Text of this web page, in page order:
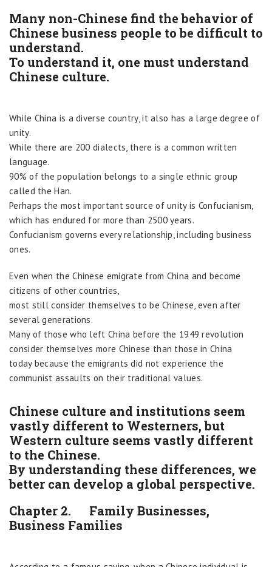
Many non-Chinese find the behavior of
Chinese business people to be difficult to
understand.
To understand it, one must understand
Chinese culture.
While China is a diverse country, it also has a large degree of
unity.
While there are 200 dialects, there is a common written
language.
90% of the population belongs to a single ethnic group
called the Han.
Perhaps the most important source of unity is Confucianism,
which has endured for more than 2500 years.
Confucianism governs every relationship, including business
ones.
Even when the Chinese emigrate from China and become
citizens of other countries,
most still consider themselves to be Chinese, even after
several generations.
Many of those who left China before the 1949 revolution
consider themselves more Chinese than those in China
today because the emigrants did not experience the
communist assaults on their traditional values.
Chinese culture and institutions seem
vastly different to Westerners, but
Western culture seems vastly different
to the Chinese.
By understanding these differences, we
better can develop a global perspective.
Chapter 2. Family Businesses,
Business Families